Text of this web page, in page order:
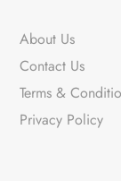
About Us
Contact Us
Terms &
Privacy Policy